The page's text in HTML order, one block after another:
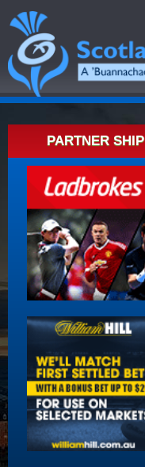
PARTNER SHIP